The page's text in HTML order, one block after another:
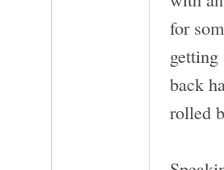
for
back
rolled